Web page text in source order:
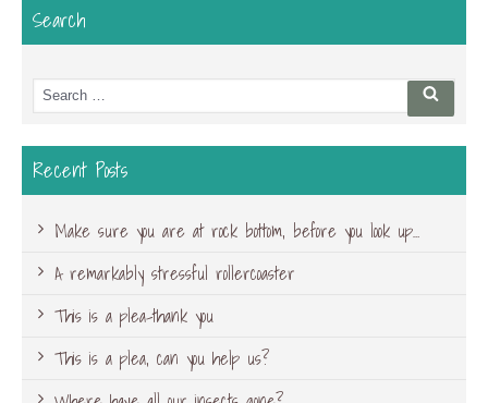
Search
Search
for:
Search
Recent Posts
Make sure you are at rock bottom, before you look up…
A remarkably stressful rollercoaster
This is a plea-thank you
This is a plea, can you help us?